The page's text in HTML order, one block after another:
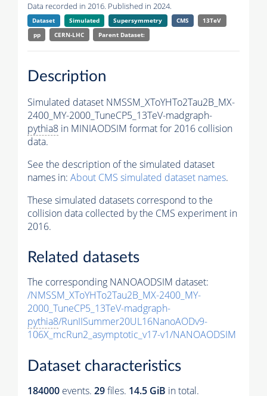
Data recorded in 2016. Published in 2024.
Dataset Simulated Supersymmetry CMS
13TeV
pp
CERN-LHC Parent Dataset:
Description
Simulated dataset NMSSM_XToYHTo2Tau2B_MX-
2400_MY-2000_TuneCP5_13TeV-madgraph-
pythia8 in MINIAODSIM format for 2016 collision
data.
See the description of the simulated dataset
names in: About CMS simulated dataset names.
These simulated datasets correspond to the
collision data collected by the CMS experiment in
2016.
Related datasets
The corresponding NANOAODSIM dataset:
/NMSSM_XToYHTo2Tau2B_MX-2400_MY-
2000_TuneCP5_13TeV-madgraph-
pythia8/RunIISummer20UL16NanoAODv9-
106X_mcRun2_asymptotic_v17-v1/NANOAODSIM
Dataset characteristics
184000 events. 29files. 14.5 GiB in total.